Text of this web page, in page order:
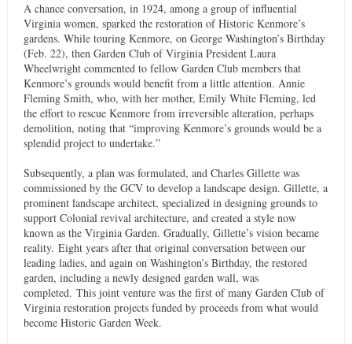
A chance conversation, in 1924, among a group of influential
Virginia women, sparked the restoration of Historic Kenmore’s
gardens. While touring Kenmore, on George Washington’s Birthday
(Feb. 22), then Garden Club of Virginia President Laura
Wheelwright commented to fellow Garden Club members that
Kenmore’s grounds would benefit from a little attention. Annie
Fleming Smith, who, with her mother, Emily White Fleming, led
the effort to rescue Kenmore from irreversible alteration, perhaps
demolition, noting that “improving Kenmore’s grounds would be a
splendid project to undertake.”
Subsequently, a plan was formulated, and Charles Gillette was
commissioned by the GCV to develop a landscape design. Gillette, a
prominent landscape architect, specialized in designing grounds to
support Colonial revival architecture, and created a style now
known as the Virginia Garden. Gradually, Gillette’s vision became
reality. Eight years after that original conversation between our
leading ladies, and again on Washington’s Birthday, the restored
garden, including a newly designed garden wall, was
completed. This joint venture was the first of many Garden Club of
Virginia restoration projects funded by proceeds from what would
become Historic Garden Week.